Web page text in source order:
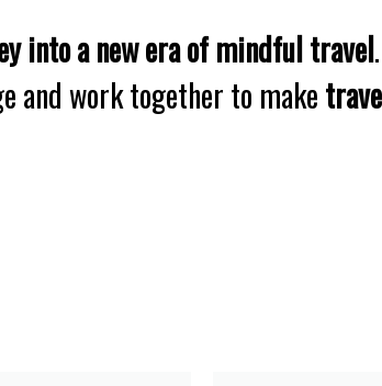
into a new era of mindful travel
and work together to make